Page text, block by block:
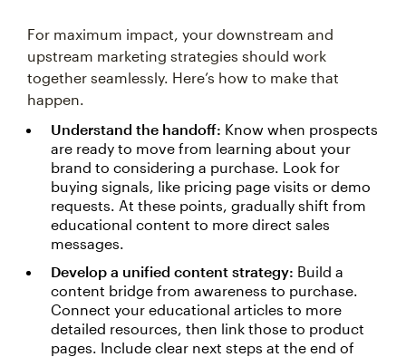
For maximum impact, your downstream and
upstream marketing strategies should work
together seamlessly. Here’s how to make that
happen.
Understand the handoff: Know when prospects
are ready to move from learning about your
brand to considering a purchase. Look for
buying signals, like pricing page visits or demo
requests. At these points, gradually shift from
educational content to more direct sales
messages.
Develop a unified content strategy: Build a
content bridge from awareness to purchase.
Connect your educational articles to more
detailed resources, then link those to product
pages. Include clear next steps at the end of